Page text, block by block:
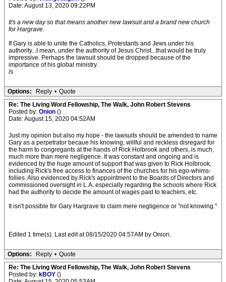
Date: August 13, 2020 09:22PM
It's a new day so that means another new lawsuit and a brand new church
for Hargrave.
If Gary is able to unite the Catholics, Protestants and Jews under his
authority...I mean, under the authority of Jesus Christ...that would be truly
impressive. Perhaps the lawsuit should be dropped because of the
importance of his global ministry.
/s
Options: Reply • Quote
Re: The Living Word Fellowship, The Walk, John Robert Stevens
Posted by: Onion ()
Date: August 15, 2020 04:52AM
Just my opinion but also my hope - the lawsuits should be amended to name
Gary as a perpetrator becaue his knowing, willful and reckless disregard for
the harm to congregants at the hands of Rick Holbrook and others, is much,
much more than mere negligence. It was constant and ongoing and is
evidenced by the huge amount of support that was given to Rick Holbrook,
including Rick's free access to finances of the churches for his ego-whims-
follies. Also evidenced by Rick's appointment to the Boards of Directors and
commissioned oversight in L.A. especially regarding the schools where Rick
had the authority to decide the amount of wages paid to teachers, etc.
It isn't possible for Gary Hargrave to claim mere negligence or "not knowing."
Edited 1 time(s). Last edit at 08/15/2020 04:57AM by Onion.
Options: Reply • Quote
Re: The Living Word Fellowship, The Walk, John Robert Stevens
Posted by: kBOY ()